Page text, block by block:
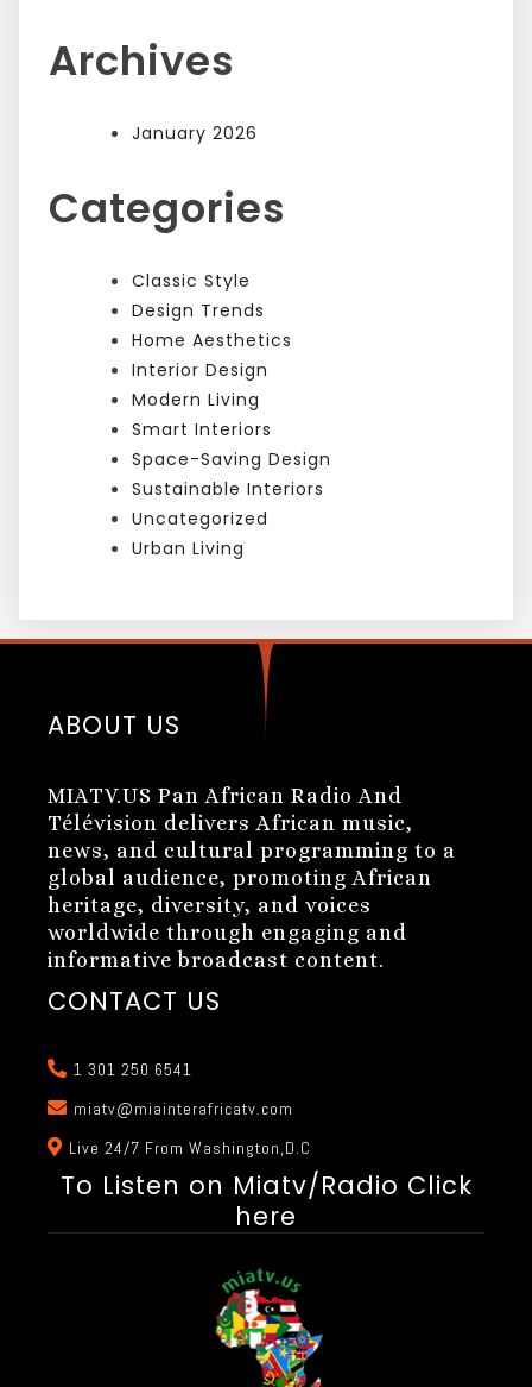
Archives
January 2026
Categories
Classic Style
Design Trends
Home Aesthetics
Interior Design
Modern Living
Smart Interiors
Space-Saving Design
Sustainable Interiors
Uncategorized
Urban Living
ABOUT US
MIATV.US Pan African Radio And
Télévision delivers African music,
news, and cultural programming to a
global audience, promoting African
heritage, diversity, and voices
worldwide through engaging and
informative broadcast content.
CONTACT US
1 301 250 6541
miatv@miainterafricatv.com
Live 24/7 From Washington,D.C
To Listen on Miatv/Radio Click
here